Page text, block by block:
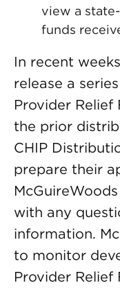
view a
funds
In recent
release a
Provider Relief
the prior
CHIP
prepare their
with any
information.
to monitor
Provider Relief